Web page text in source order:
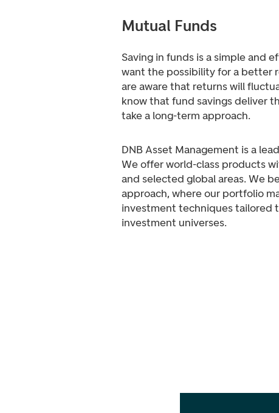
Mutual Funds
Saving in funds is a simple and
want the possibility for a better
are aware that returns will
know that fund savings deliver
take a long-term approach.
DNB Asset Management is a
We offer world-class products
and selected global areas. We
approach, where our portfolio
investment techniques tailored
investment universes.